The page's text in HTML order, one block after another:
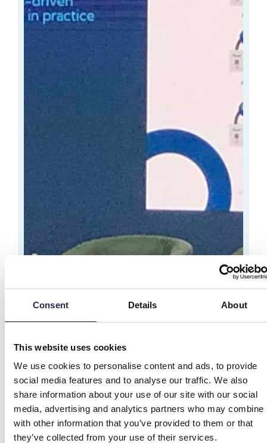
Consent Details About
This website uses cookies
We use cookies to personalise content and ads, to provide
social media features and to analyse our traffic. We also
share information about your use of our site with our social
media, advertising and analytics partners who may combine
with other information that you’ve provided to them or that
they’ve collected from your use of their services.